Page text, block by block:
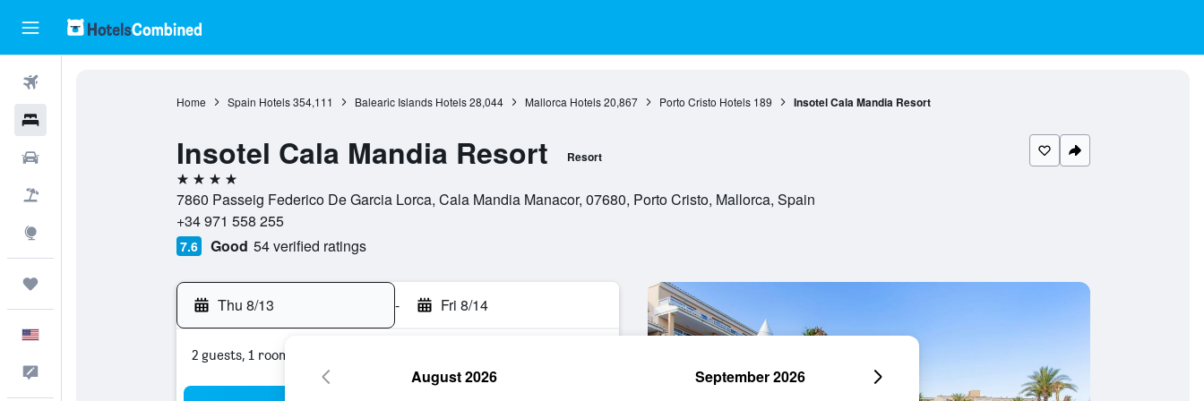
Home Spain Hotels 354,111 Balearic Islands Hotels 28,044 Mallorca Hotels 20,867 Porto Cristo Hotels 189 Insotel Cala Mandia Resort
Insotel Cala Mandia Resort Resort
4 stars
7860 Passeig Federico De Garcia Lorca, Cala Mandia Manacor, 07680, Porto Cristo, Mallorca, Spain
+34 971 558 255
7.6 Good 54 verified ratings
Thu 8/13 - Fri 8/14
2 guests, 1 room
August 2026 September 2026